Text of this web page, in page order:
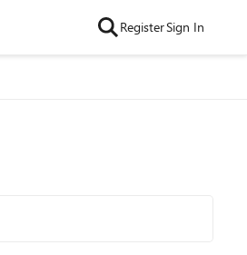
RegisterSign In